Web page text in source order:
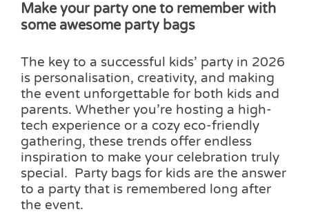
Make your party one to remember with
some awesome party bags
The key to a successful kids’ party in 2026
is personalisation, creativity, and making
the event unforgettable for both kids and
parents. Whether you’re hosting a high-
tech experience or a cozy eco-friendly
gathering, these trends offer endless
inspiration to make your celebration truly
special. Party bags for kids are the answer
to a party that is remembered long after
the event.